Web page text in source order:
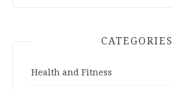
CATEGORIES
Health and Fitness